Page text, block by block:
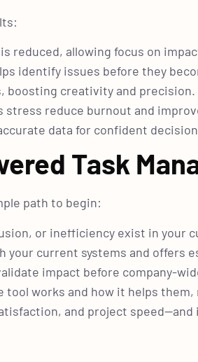
reduced, allowing focus on
identify issues before they
boosting creativity and precision.
stress reduce burnout and
data for confident
Task
path to begin:
or inefficiency exist in your
your current systems and offers
impact before company-
tool works and how it helps
and project speed—and